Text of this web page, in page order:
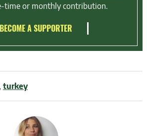
time or monthly contribution.
BECOME A SUPPORTER
, turkey